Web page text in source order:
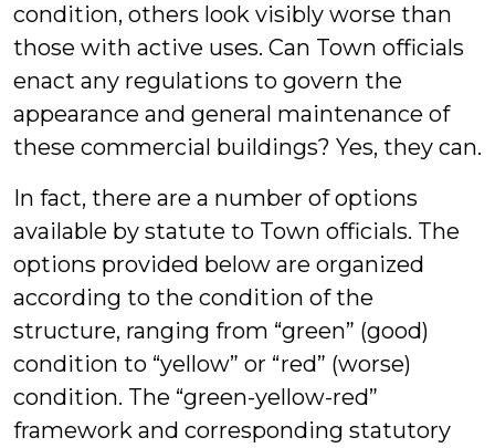
condition, others look visibly worse than
those with active uses. Can Town officials
enact any regulations to govern the
appearance and general maintenance of
these commercial buildings? Yes, they can.
In fact, there are a number of options
available by statute to Town officials. The
options provided below are organized
according to the condition of the
structure, ranging from “green” (good)
condition to “yellow” or “red” (worse)
condition. The “green-yellow-red”
framework and corresponding statutory